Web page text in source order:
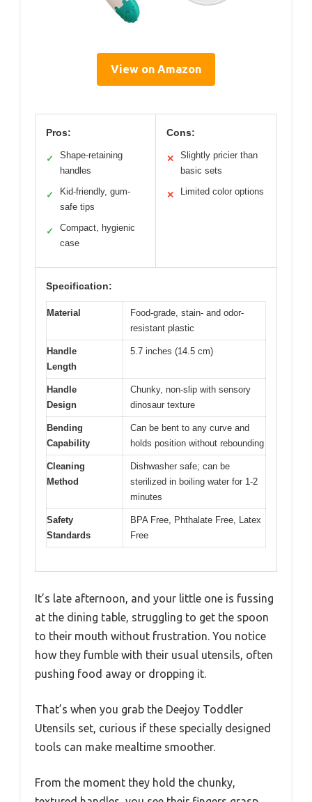
View on Amazon
Pros:
✓
Shape-retaining
handles
✓
Kid-friendly, gum-
safe tips
✓
Compact, hygienic
case
Cons:
✕
Slightly pricier than
basic sets
✕ Limited color options
Specification:
Material
Food-grade, stain- and odor-
resistant plastic
Handle
Length
5.7 inches (14.5 cm)
Handle
Design
Chunky, non-slip with sensory
dinosaur texture
Bending
Capability
Can be bent to any curve and
holds position without rebounding
Cleaning
Method
Dishwasher safe; can be
sterilized in boiling water for 1-2
minutes
Safety
Standards
BPA Free, Phthalate Free, Latex
Free
It’s late afternoon, and your little one is fussing
at the dining table, struggling to get the spoon
to their mouth without frustration. You notice
how they fumble with their usual utensils, often
pushing food away or dropping it.
That’s when you grab the Deejoy Toddler
Utensils set, curious if these specially designed
tools can make mealtime smoother.
From the moment they hold the chunky,